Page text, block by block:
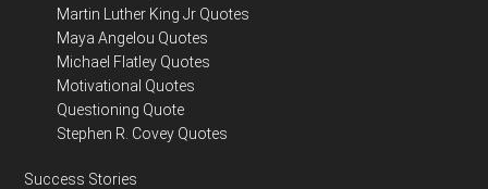
Martin Luther King Jr Quotes
Maya Angelou Quotes
Michael Flatley Quotes
Motivational Quotes
Questioning Quote
Stephen R. Covey Quotes
Success Stories